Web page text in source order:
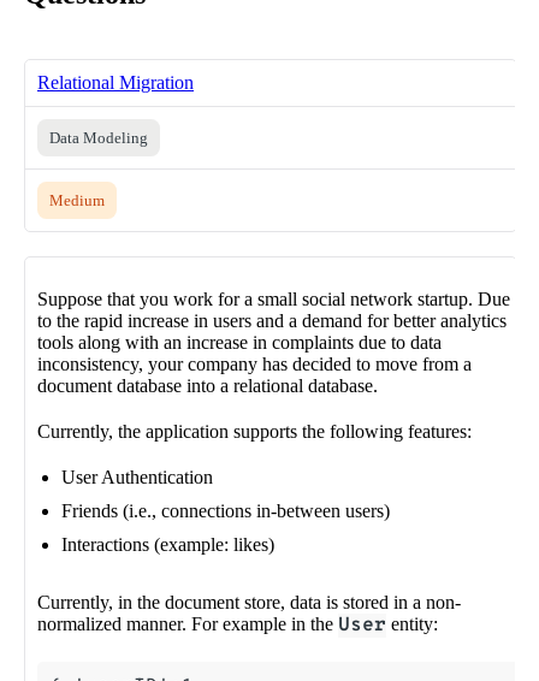
Relational Migration
Data Modeling
Medium
Suppose that you work for a small social network startup. Due
to the rapid increase in users and a demand for better analytics
tools along with an increase in complaints due to data
inconsistency, your company has decided to move from a
document database into a relational database.
Currently, the application supports the following features:
User Authentication
Friends (i.e., connections in-between users)
Interactions (example: likes)
Currently, in the document store, data is stored in a non-
normalized manner. For example in the User entity: